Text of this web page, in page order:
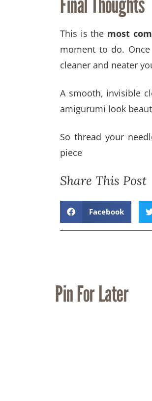
This is the most
moment to do.
cleaner and neater
A smooth, invisible
amigurumi look
So thread your
piece
Share This Post
Facebook
Pin For Later